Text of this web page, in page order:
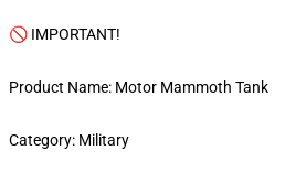
🚫 IMPORTANT!
Product Name: Motor Mammoth Tank
Category: Military